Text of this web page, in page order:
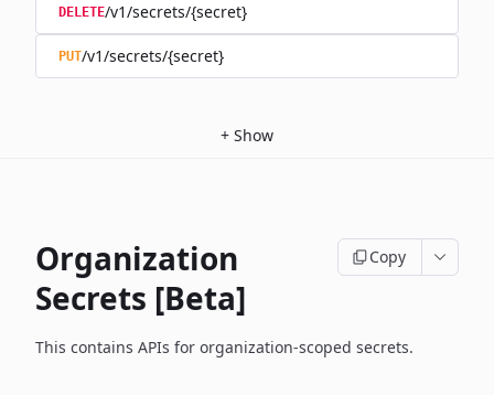
DELETE/v1/secrets/{secret}
PUT/v1/secrets/{secret}
+ Show
Organization
Secrets [Beta]
Copy
This contains APIs for organization-scoped secrets.